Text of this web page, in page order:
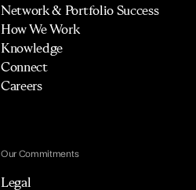
Network & Portfolio Success
How We Work
Knowledge
Connect
Careers
Our Commitments
Legal